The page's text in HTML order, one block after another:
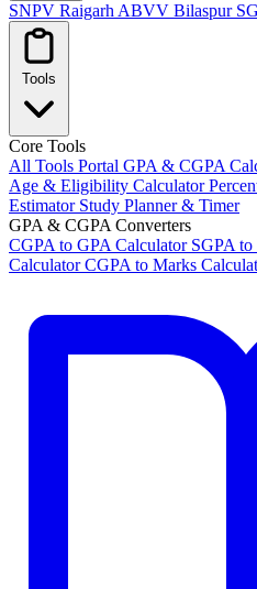
SNPV Raigarh ABVV Bilaspur
Tools
Core Tools
All Tools Portal GPA & CGPA
Age & Eligibility Calculator
Estimator Study Planner & Timer
GPA & CGPA Converters
CGPA to GPA Calculator SGPA to
CalculatorCGPA to Marks